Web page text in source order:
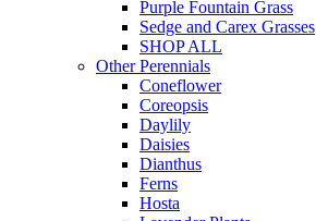
Purple Fountain Grass
Sedge and Carex Grasses
SHOP ALL
Other Perennials
Coneflower
Coreopsis
Daylily
Daisies
Dianthus
Ferns
Hosta